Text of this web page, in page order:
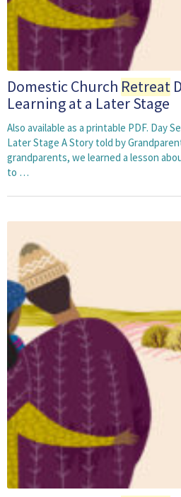
Domestic Church Retreat
Learning at a Later Stage
Also available as a printable PDF. Day
Later Stage A Story told by
grandparents, we learned a lesson
to …